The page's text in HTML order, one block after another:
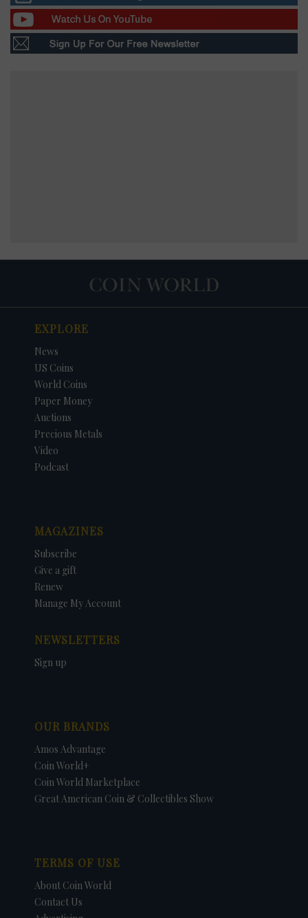
EXPLORE
News
US Coins
World Coins
Paper Money
Auctions
Precious Metals
Video
Podcast
MAGAZINES
Subscribe
Give a gift
Renew
Manage My Account
NEWSLETTERS
Sign up
OUR BRANDS
Amos Advantage
Coin World+
Coin World Marketplace
Great American Coin & Collectibles Show
TERMS OF USE
About Coin World
Contact Us